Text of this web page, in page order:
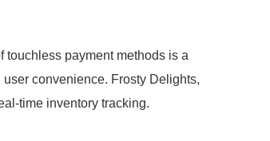
touchless payment methods is a
convenience. Frosty Delights,
time inventory tracking.